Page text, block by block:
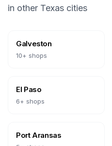
in other Texas cities
Galveston
10+ shops
El Paso
6+ shops
Port Aransas